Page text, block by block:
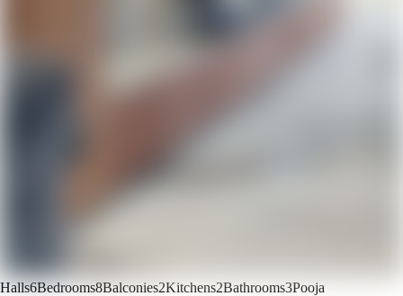
Halls6Bedrooms8Balconies2Kitchens2Bathrooms3Pooja